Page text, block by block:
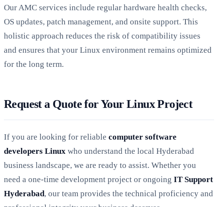
Our AMC services include regular hardware health checks,
OS updates, patch management, and onsite support. This
holistic approach reduces the risk of compatibility issues
and ensures that your Linux environment remains optimized
for the long term.
Request a Quote for Your Linux Project
If you are looking for reliable computer software
developers Linux who understand the local Hyderabad
business landscape, we are ready to assist. Whether you
need a one-time development project or ongoing IT Support
Hyderabad, our team provides the technical proficiency and